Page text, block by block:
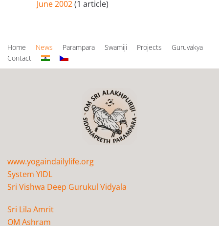
June 2002(1 article)
Home News Parampara Swamiji Projects
Guruvakya
Contact
www.yogaindailylife.org
System YIDL
Sri Vishwa Deep Gurukul Vidyala
Sri Lila Amrit
OM Ashram